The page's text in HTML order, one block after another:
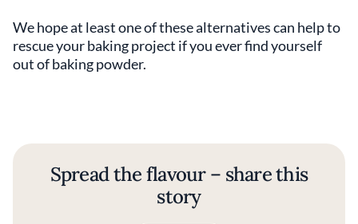
We hope at least one of these alternatives can help to
rescue your baking project if you ever find yourself
out of baking powder.
Spread the flavour – share this
story